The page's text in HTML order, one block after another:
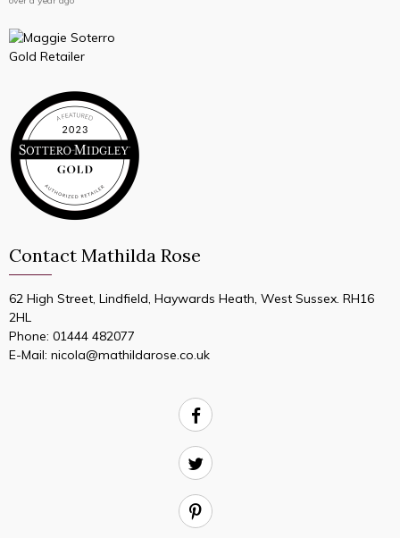
Contact Mathilda Rose
62 High Street, Lindfield, Haywards Heath, West Sussex. RH16
2HL
Phone: 01444 482077
E-Mail: nicola@mathildarose.co.uk